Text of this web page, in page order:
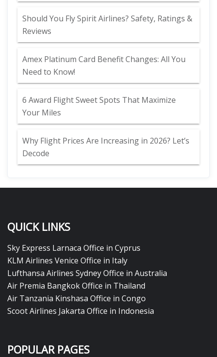
Should You Fly Spirit Airlines? Safety, Ratings &
Reviews
Amex Platinum Card Benefit Changes: All You
Need to Know!
6 Award Flight Sweet Spots That Maximize
Your Miles
Why Flight Prices Are Increasing in 2026? Let’s
Decode
QUICK LINKS
Sky Express Larnaca Office in Cyprus
KLM Airlines Venice Office in Italy
Lufthansa Airlines Sydney Office in Australia
Air Premia Bangkok Office in Thailand
Air Tanzania Kinshasa Office in Congo
Scoot Airlines Jakarta Office in Indonesia
POPULAR PAGES